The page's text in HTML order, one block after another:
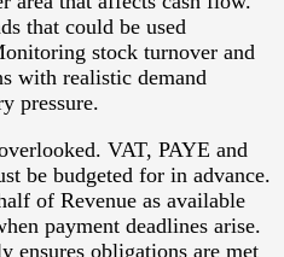
that could be used
stock turnover and
with realistic demand
pressure.
VAT, PAYE and
be budgeted for in advance.
of Revenue as available
payment deadlines arise.
ensures obligations are met